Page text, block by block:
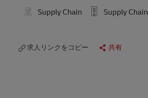
Supply Chain
Supply Chain
求人リンクをコピー 共有